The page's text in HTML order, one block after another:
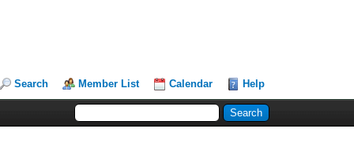
Search Member List Calendar Help